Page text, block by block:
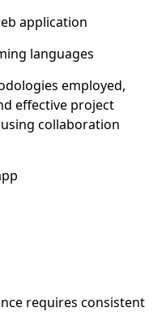
application
languages
employed,
effective project
collaboration
requires consistent